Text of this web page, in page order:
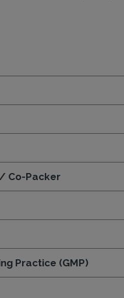
Co-Packer
Practice (GMP)